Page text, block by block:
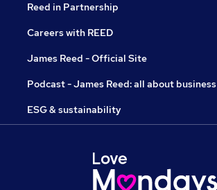
Reed in Partnership
Careers with REED
James Reed - Official Site
Podcast - James Reed: all about business
ESG & sustainability